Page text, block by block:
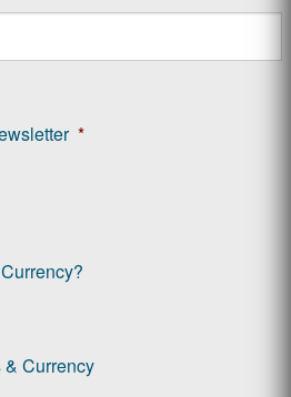
*
& Currency